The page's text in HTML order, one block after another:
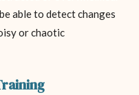
able to detect changes
or chaotic